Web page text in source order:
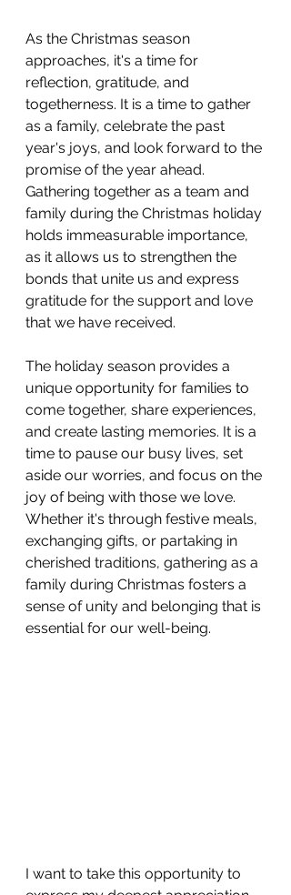
As the Christmas season
approaches, it's a time for
reflection, gratitude, and
togetherness. It is a time to gather
as a family, celebrate the past
year's joys, and look forward to the
promise of the year ahead.
Gathering together as a team and
family during the Christmas holiday
holds immeasurable importance,
as it allows us to strengthen the
bonds that unite us and express
gratitude for the support and love
that we have received.
The holiday season provides a
unique opportunity for families to
come together, share experiences,
and create lasting memories. It is a
time to pause our busy lives, set
aside our worries, and focus on the
joy of being with those we love.
Whether it's through festive meals,
exchanging gifts, or partaking in
cherished traditions, gathering as a
family during Christmas fosters a
sense of unity and belonging that is
essential for our well-being.
I want to take this opportunity to